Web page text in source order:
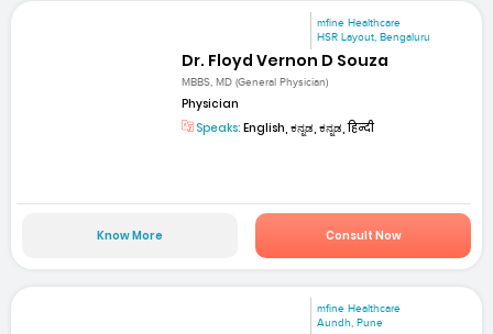
mfine Healthcare
HSR Layout, Bengaluru
Dr. Floyd Vernon D Souza
MBBS, MD (General Physician)
Physician
Speaks: English, ಕನ್ನಡ, ಕನ್ನಡ, हिन्दी
Know More Consult Now
mfine Healthcare
Aundh, Pune